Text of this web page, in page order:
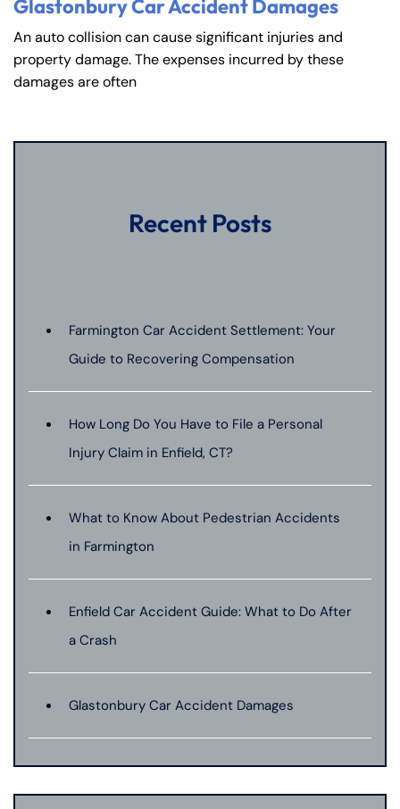
Glastonbury Car Accident Damages
An auto collision can cause significant injuries and
property damage. The expenses incurred by these
damages are often
Recent Posts
Farmington Car Accident Settlement: Your
Guide to Recovering Compensation
How Long Do You Have to File a Personal
Injury Claim in Enfield, CT?
What to Know About Pedestrian Accidents
in Farmington
Enfield Car Accident Guide: What to Do After
a Crash
Glastonbury Car Accident Damages
Friday
8:30 AM – 5:00
PM
Saturday
Friday
8:30 AM – 5:00
PM
Saturday